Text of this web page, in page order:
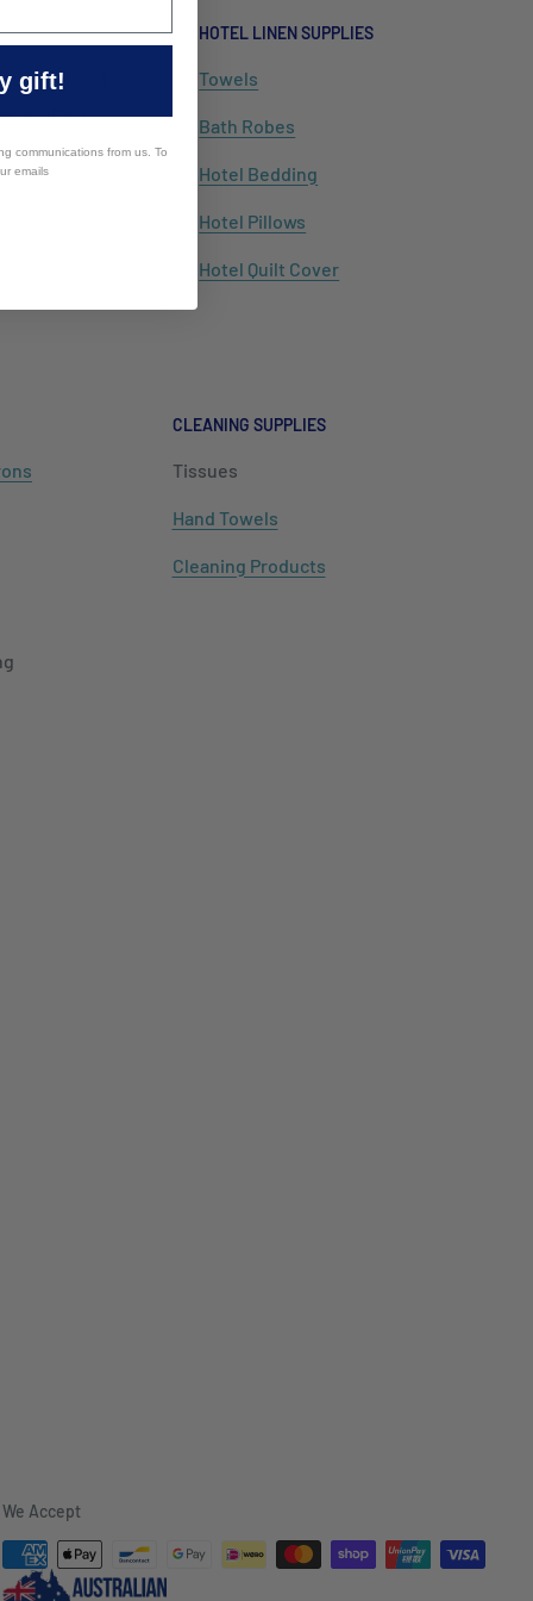
mail list
offers
HOTEL LINEN SUPPLIES
Towels
Bath Robes
Hotel Bedding
Hotel Pillows
Hotel Quilt Cover
CLEANING SUPPLIES
Tissues
Hand Towels
Cleaning Products
We Accept
gift!
communications from us. To
emails